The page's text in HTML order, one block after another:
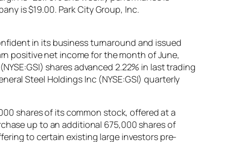
is $19.00. Park City Group, Inc.
in its business turnaround and issued
positive net income for the month of June,
shares advanced 2.22% in last trading
Steel Holdings Inc (NYSE:GSI) quarterly
shares of its common stock, offered at a
up to an additional 675,000 shares of
to certain existing large investors pre-